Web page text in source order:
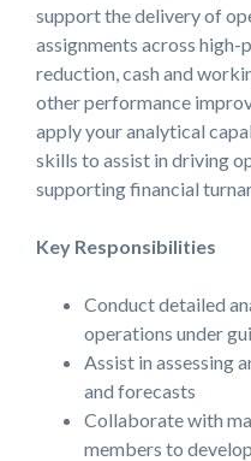
support the delivery of
assignments across
reduction, cash and
other performance
apply your analytical
skills to assist in driving
supporting financial
Key Responsibilities
Conduct detailed
operations under
Assist in assessing
and forecasts
Collaborate with
members to